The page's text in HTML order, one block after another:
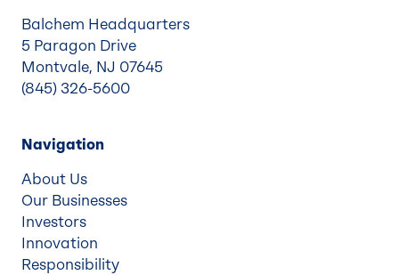
Balchem Headquarters
5 Paragon Drive
Montvale, NJ 07645
(845) 326-5600
Navigation
About Us
Our Businesses
Investors
Innovation
Responsibility